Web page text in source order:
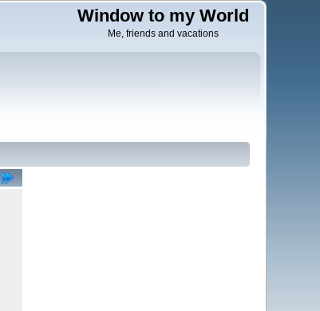
Window to my World
Me, friends and vacations